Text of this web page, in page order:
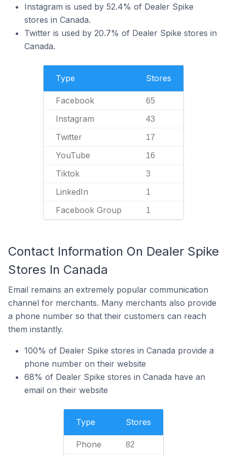
Instagram is used by 52.4% of Dealer Spike
stores in Canada.
Twitter is used by 20.7% of Dealer Spike stores in
Canada.
Type Stores
Facebook 65
Instagram 43
Twitter 17
YouTube 16
Tiktok 3
LinkedIn 1
Facebook Group 1
Contact Information On Dealer Spike
Stores In Canada
Email remains an extremely popular communication
channel for merchants. Many merchants also provide
a phone number so that their customers can reach
them instantly.
100% of Dealer Spike stores in Canada provide a
phone number on their website
68% of Dealer Spike stores in Canada have an
email on their website
Type Stores
Phone 82